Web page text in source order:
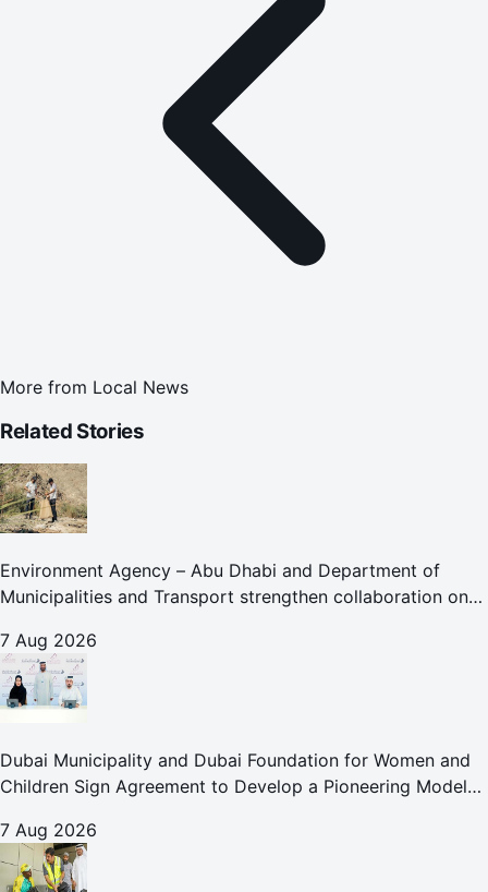
More from Local News
Related Stories
Environment Agency – Abu Dhabi and Department of
Municipalities and Transport strengthen collaboration on
7 Aug 2026
Dubai Municipality and Dubai Foundation for Women and
Children Sign Agreement to Develop a Pioneering Model
7 Aug 2026